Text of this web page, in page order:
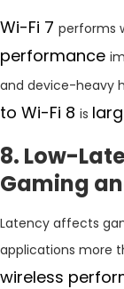
Wi-Fi 7 performs
performance
and device-heavy
to Wi-Fi 8 is
8. Low-
Gaming
Latency affects
applications more
wireless